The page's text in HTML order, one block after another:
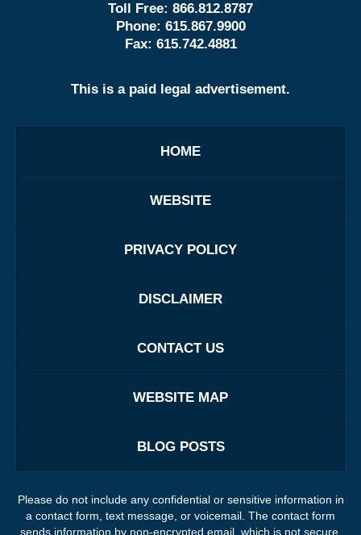
Toll Free: 866.812.8787
Phone: 615.867.9900
Fax: 615.742.4881
This is a paid legal advertisement.
HOME
WEBSITE
PRIVACY POLICY
DISCLAIMER
CONTACT US
WEBSITE MAP
BLOG POSTS
Please do not include any confidential or sensitive information in
a contact form, text message, or voicemail. The contact form
sends information by non-encrypted email, which is not secure.